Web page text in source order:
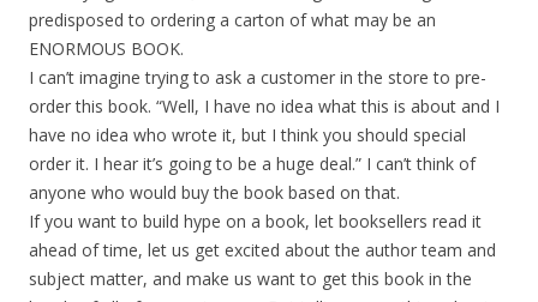
predisposed to ordering a carton of what may be an
ENORMOUS BOOK.
I can’t imagine trying to ask a customer in the store to pre-
order this book. “Well, I have no idea what this is about and I
have no idea who wrote it, but I think you should special
order it. I hear it’s going to be a huge deal.” I can’t think of
anyone who would buy the book based on that.
If you want to build hype on a book, let booksellers read it
ahead of time, let us get excited about the author team and
subject matter, and make us want to get this book in the